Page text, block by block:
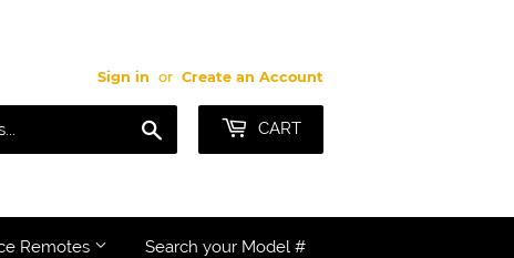
Sign in or Create an Account
CART
Remotes Search your Model #